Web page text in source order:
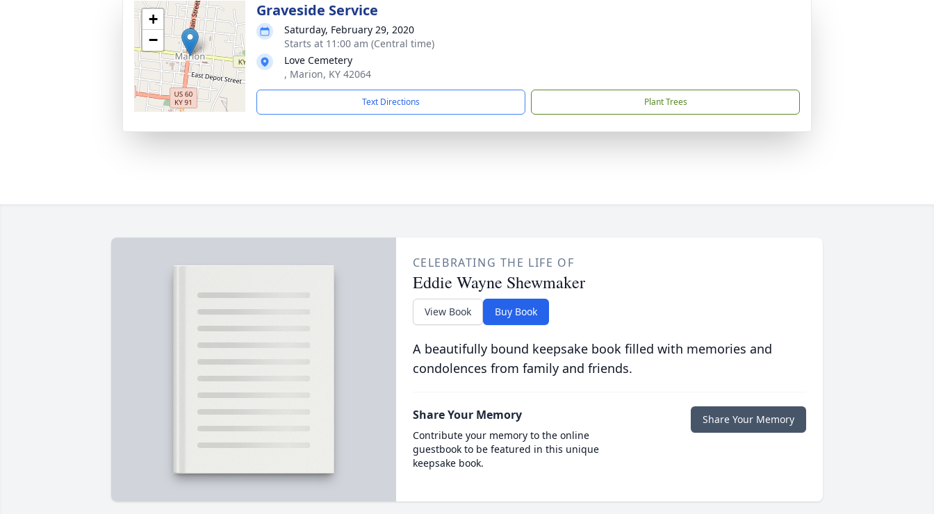
+
−
Graveside Service
Saturday, February 29, 2020
Starts at 11:00 am (Central time)
Love Cemetery
, Marion, KY 42064
Text Directions Plant Trees
CELEBRATING THE LIFE OF
Eddie Wayne Shewmaker
View Book Buy Book
A beautifully bound keepsake book filled with memories and
condolences from family and friends.
Share Your Memory
Contribute your memory to the online
guestbook to be featured in this unique
keepsake book.
Share Your Memory